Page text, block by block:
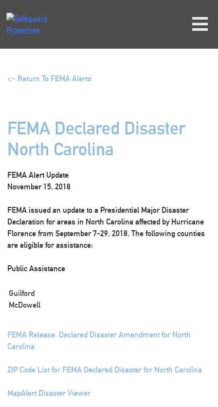
content
<- Return To FEMA Alerts
FEMA Declared Disaster
North Carolina
FEMA Alert Update
November 15, 2018
FEMA issued an update to a Presidential Major Disaster
Declaration for areas in North Carolina affected by Hurricane
Florence from September 7-29, 2018. The following counties
are eligible for assistance:
Public Assistance
Guilford
McDowell
FEMA Release: Declared Disaster Amendment for North
Carolina
ZIP Code List for FEMA Declared Disaster for North Carolina
MapAlert Disaster Viewer